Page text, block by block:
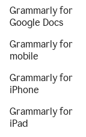
Grammarly for
Google Docs
Grammarly for
mobile
Grammarly for
iPhone
Grammarly for
iPad